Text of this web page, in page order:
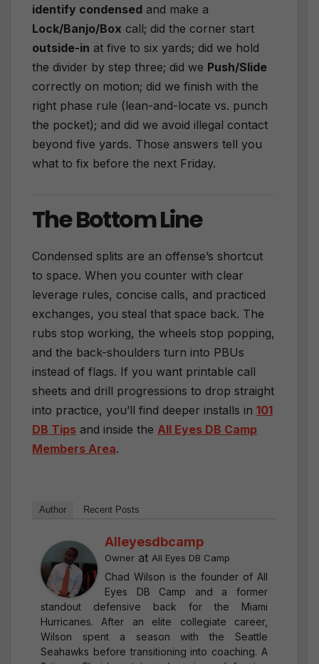
identify condensed and make a
Lock/Banjo/Box call; did the corner start
outside-in at five to six yards; did we hold
the divider by step three; did we Push/Slide
correctly on motion; did we finish with the
right phase rule (lean-and-locate vs. punch
the pocket); and did we avoid illegal contact
beyond five yards. Those answers tell you
what to fix before the next Friday.
The Bottom Line
Condensed splits are an offense’s shortcut
to space. When you counter with clear
leverage rules, concise calls, and practiced
exchanges, you steal that space back. The
rubs stop working, the wheels stop popping,
and the back-shoulders turn into PBUs
instead of flags. If you want printable call
sheets and drill progressions to drop straight
into practice, you’ll find deeper installs in 101
DB Tips and inside the All Eyes DB Camp
Members Area.
Author Recent Posts
Alleyesdbcamp
Owner at All Eyes DB Camp
Chad Wilson is the founder of All
Eyes DB Camp and a former
standout defensive back for the Miami
Hurricanes. After an elite collegiate career,
Wilson spent a season with the Seattle
Seahawks before transitioning into coaching. A